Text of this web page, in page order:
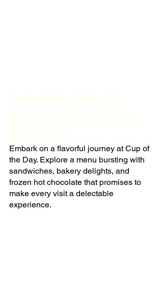
Embark on a flavorful journey at Cup of
the Day. Explore a menu bursting with
sandwiches, bakery delights, and
frozen hot chocolate that promises to
make every visit a delectable
experience.